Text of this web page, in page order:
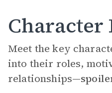
Character
Meet the key
into their roles,
relationships—